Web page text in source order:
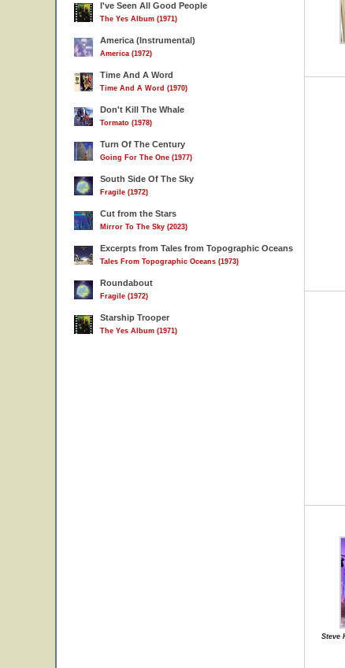
I've Seen All Good People
The Yes Album (1971)
America (Instrumental)
America (1972)
Time And A Word
Time And A Word (1970)
Don't Kill The Whale
Tormato (1978)
Turn Of The Century
Going For The One (1977)
South Side Of The Sky
Fragile (1972)
Cut from the Stars
Mirror To The Sky (2023)
Excerpts from Tales from Topographic Oceans
Tales From Topographic Oceans (1973)
Roundabout
Fragile (1972)
Starship Trooper
The Yes Album (1971)
Steve